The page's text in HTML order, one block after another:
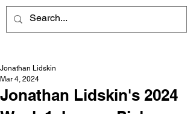
Jonathan Lidskin's 2024
Jonathan Lidskin
Mar 4, 2024